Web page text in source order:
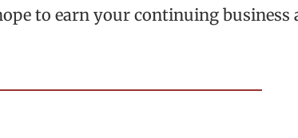
to earn your continuing business